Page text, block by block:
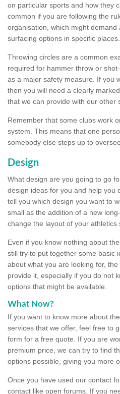
on particular sports and how they
common if you are following the
organisation, which might
surfacing options in specific places.
Throwing circles are a common
required for hammer throw or
as a major safety measure. If you
then you will need a clearly
that we can provide with our other
Remember that some clubs work
system. This means that one
somebody else steps up to
Design
What design are you going to go
design ideas for you and help you
tell you which design you want to
small as the addition of a new
change the layout of your athletics
Even if you know nothing about
still try to put together some basic
about what you are looking for,
provide it, especially if you do not
options that might be available.
What Now?
If you want to know more about
services that we offer, feel free to
form for a free quote. If you are
premium price, we can try to find
options possible, giving you more
Once you have used our contact
contact like open forums. If you